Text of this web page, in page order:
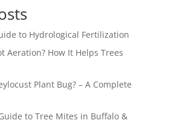
to Hydrological Fertilization
Aeration? How It Helps Trees
Plant Bug? – A Complete
to Tree Mites in Buffalo &